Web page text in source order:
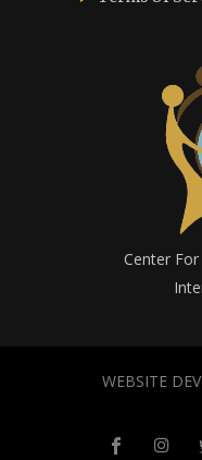
Center
WEBSITE